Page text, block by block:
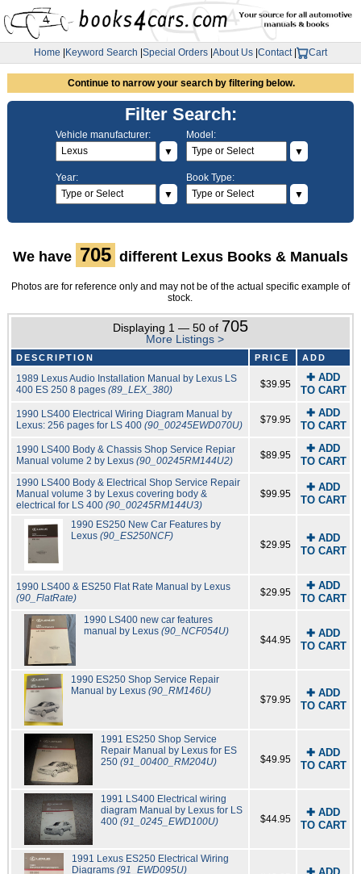
Home Keyword Search Special Orders About Us Contact| Cart
Continue to narrow your search by filtering below.
Filter Search:
Vehicle manufacturer:
▼
Model:
▼
Year:
▼
Book Type:
▼
We have 705 different Lexus Books & Manuals
Photos are for reference only and may not be of the actual specific example of
stock.
Displaying 1 — 50 of 705
More Listings >
DESCRIPTION PRICE ADD
1989 Lexus Audio Installation Manual by Lexus LS
400 ES 250 8 pages (89_LEX_380) $39.95
✚ ADD
TO CART
1990 LS400 Electrical Wiring Diagram Manual by
Lexus: 256 pages for LS 400 (90_00245EWD070U) $79.95
✚ ADD
TO CART
1990 LS400 Body & Chassis Shop Service Repiar
Manual volume 2 by Lexus (90_00245RM144U2) $89.95
✚ ADD
TO CART
1990 LS400 Body & Electrical Shop Service Repair
Manual volume 3 by Lexus covering body &
electrical for LS 400 (90_00245RM144U3)
$99.95
✚ ADD
TO CART
1990 ES250 New Car Features by
Lexus (90_ES250NCF)
$29.95
✚ ADD
TO CART
1990 LS400 & ES250 Flat Rate Manual by Lexus
(90_FlatRate)
$29.95
✚ ADD
TO CART
1990 LS400 new car features
manual by Lexus (90_NCF054U)
$44.95
✚ ADD
TO CART
1990 ES250 Shop Service Repair
Manual by Lexus (90_RM146U)
$79.95
✚ ADD
TO CART
1991 ES250 Shop Service
Repair Manual by Lexus for ES
250(91_00400_RM204U) $49.95
✚ ADD
TO CART
1991 LS400 Electrical wiring
diagram Manual by Lexus for LS
400(91_0245_EWD100U) $44.95
✚ ADD
TO CART
1991 Lexus ES250 Electrical Wiring
Diagrams(91_EWD095U)